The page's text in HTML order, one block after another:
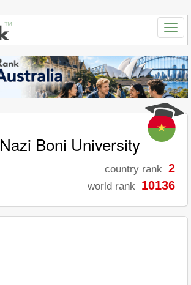
Nazi Boni University
country rank 2
world rank 10136